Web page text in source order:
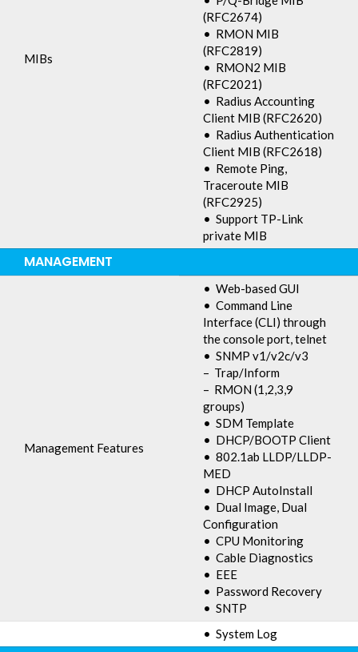
MIBs
(RFC2674)
• RMON MIB
(RFC2819)
• RMON2 MIB
(RFC2021)
• Radius Accounting
Client MIB (RFC2620)
• Radius Authentication
Client MIB (RFC2618)
• Remote Ping,
Traceroute MIB
(RFC2925)
• Support TP-Link
private MIB
MANAGEMENT
Management Features
• Web-based GUI
• Command Line
Interface (CLI) through
the console port, telnet
• SNMP v1/v2c/v3
– Trap/Inform
– RMON (1,2,3,9
groups)
• SDM Template
• DHCP/BOOTP Client
• 802.1ab LLDP/LLDP-
MED
• DHCP AutoInstall
• Dual Image, Dual
Configuration
• CPU Monitoring
• Cable Diagnostics
• EEE
• Password Recovery
• SNTP
• System Log